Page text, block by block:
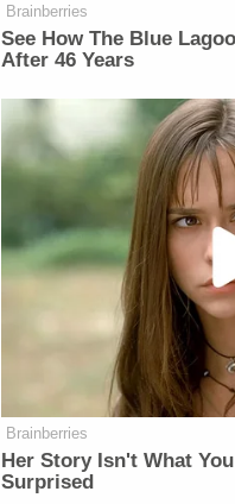
Brainberries
See How The Blue
After 46 Years
Brainberries
Her Story Isn't What
Surprised